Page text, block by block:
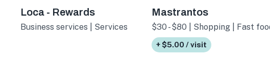
Loca - Rewards
Business services | Services
Mastrantos
$30 - $80 | Shopping | Fast
+ $5.00 / visit